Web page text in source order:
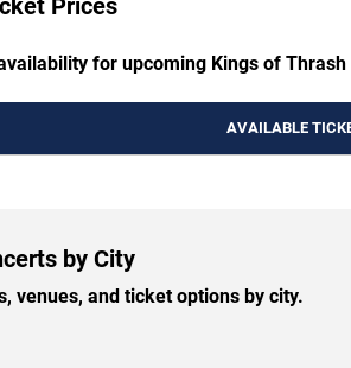
Prices
for upcoming Kings of
AVAILABLE
by City
venues, and ticket options by city.